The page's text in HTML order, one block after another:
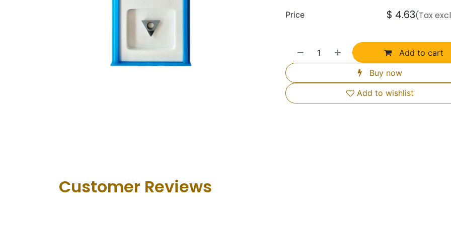
Add to cart
Buy now
Add to wishlist
Price $ 4.63(Tax
Customer Revie​ws